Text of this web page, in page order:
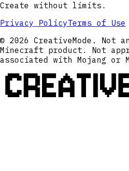
Create without limits.
Privacy PolicyTerms of Use
© 2026 CreativeMode. Not
Minecraft product. Not
associated with Mojang or